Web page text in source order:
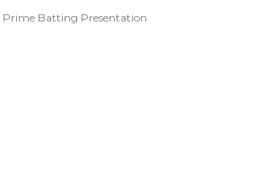
Prime Batting Presentation